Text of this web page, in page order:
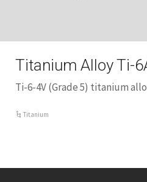
Titanium Alloy Ti-
Ti-6-4V (Grade 5) titanium
Titanium